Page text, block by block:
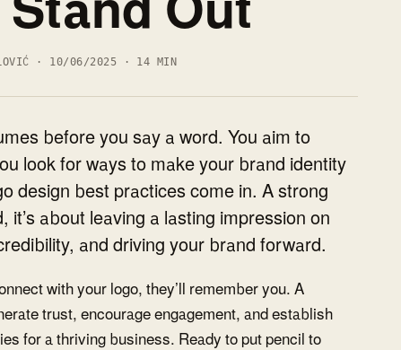
· 10/06/2025 · 14 MIN
before you say a word. You aim to
look for ways to make your brand identity
design best practices come in. A strong
it’s about leaving a lasting impression on
and driving your brand forward.
with your logo, they’ll remember you. A
trust, encourage engagement, and establish
for a thriving business. Ready to put pencil to